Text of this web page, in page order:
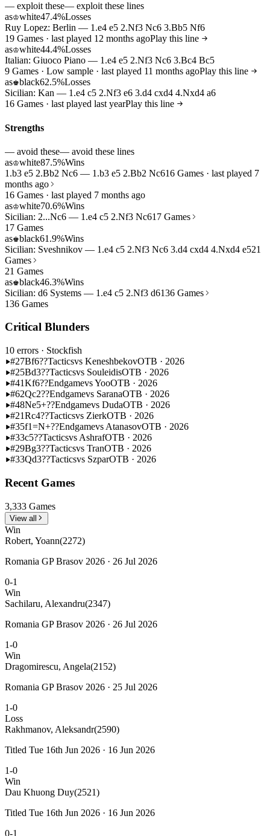
— exploit these— exploit these lines
as♔white47.4%Losses
Ruy Lopez: Berlin — 1.e4 e5 2.Nf3 Nc6 3.Bb5 Nf6
19 Games · last played 12 months agoPlay this line
as♔white44.4%Losses
Italian: Giuoco Piano — 1.e4 e5 2.Nf3 Nc6 3.Bc4 Bc5
9 Games · Low sample · last played 11 months agoPlay this line
as♚black62.5%Losses
Sicilian: Kan — 1.e4 c5 2.Nf3 e6 3.d4 cxd4 4.Nxd4 a6
16 Games · last played last yearPlay this line
Strengths
— avoid these— avoid these lines
as♔white87.5%Wins
1.b3 e5 2.Bb2 Nc6 — 1.b3 e5 2.Bb2 Nc616 Games · last played 7
months ago
16 Games · last played 7 months ago
as♔white70.6%Wins
Sicilian: 2...Nc6 — 1.e4 c5 2.Nf3 Nc617 Games
17 Games
as♚black61.9%Wins
Sicilian: Sveshnikov — 1.e4 c5 2.Nf3 Nc6 3.d4 cxd4 4.Nxd4 e521
Games
21 Games
as♚black46.3%Wins
Sicilian: d6 Systems — 1.e4 c5 2.Nf3 d6136 Games
136 Games
Critical Blunders
10 errors · Stockfish
#27Bf6??Tacticsvs KeneshbekovOTB · 2026
#25Bd3??Tacticsvs SouleidisOTB · 2026
#41Kf6??Endgamevs YooOTB · 2026
#62Qc2??Endgamevs SaranaOTB · 2026
#48Ne5+??Endgamevs DudaOTB · 2026
#21Rc4??Tacticsvs ZierkOTB · 2026
#35f1=N+??Endgamevs AtanasovOTB · 2026
#33c5??Tacticsvs AshrafOTB · 2026
#29Bg3??Tacticsvs TranOTB · 2026
#33Qd3??Tacticsvs SzparOTB · 2026
Recent Games
3,333 Games
View all
Win
Robert, Yoann(2272)
Romania GP Brasov 2026 · 26 Jul 2026
0-1
Win
Sachilaru, Alexandru(2347)
Romania GP Brasov 2026 · 26 Jul 2026
1-0
Win
Dragomirescu, Angela(2152)
Romania GP Brasov 2026 · 25 Jul 2026
1-0
Loss
Rakhmanov, Aleksandr(2590)
Titled Tue 16th Jun 2026 · 16 Jun 2026
1-0
Win
Dau Khuong Duy(2521)
Titled Tue 16th Jun 2026 · 16 Jun 2026
0-1